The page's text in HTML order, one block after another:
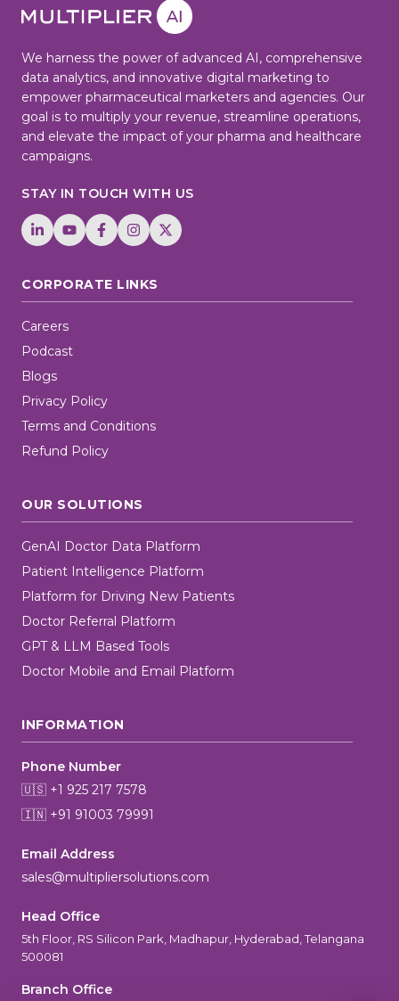
We harness the power of advanced AI, comprehensive
data analytics, and innovative digital marketing to
empower pharmaceutical marketers and agencies. Our
goal is to multiply your revenue, streamline operations,
and elevate the impact of your pharma and healthcare
campaigns.
STAY IN TOUCH WITH US
CORPORATE LINKS
Careers
Podcast
Blogs
Privacy Policy
Terms and Conditions
Refund Policy
OUR SOLUTIONS
GenAI Doctor Data Platform
Patient Intelligence Platform
Platform for Driving New Patients
Doctor Referral Platform
GPT & LLM Based Tools
Doctor Mobile and Email Platform
INFORMATION
Phone Number
🇺🇸 +1 925 217 7578
🇮🇳 +91 91003 79991
Email Address
sales@multipliersolutions.com
Head Office
5th Floor, RS Silicon Park, Madhapur, Hyderabad, Telangana
500081
Branch Office
MultiplierAI Assistant